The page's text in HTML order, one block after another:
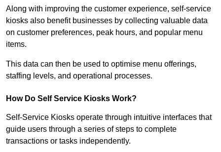
Along with improving the customer experience, self-service
kiosks also benefit businesses by collecting valuable data
on customer preferences, peak hours, and popular menu
items.
This data can then be used to optimise menu offerings,
staffing levels, and operational processes.
How Do Self Service Kiosks Work?
Self-Service Kiosks operate through intuitive interfaces that
guide users through a series of steps to complete
transactions or tasks independently.